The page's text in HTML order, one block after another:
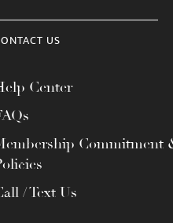
US
Center
Commitment
/ Text Us